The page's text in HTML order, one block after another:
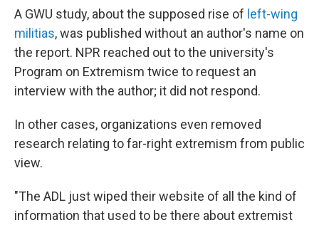
A GWU study, about the supposed rise of left-wing
militias, was published without an author's name on
the report. NPR reached out to the university's
Program on Extremism twice to request an
interview with the author; it did not respond.
In other cases, organizations even removed
research relating to far-right extremism from public
view.
"The ADL just wiped their website of all the kind of
information that used to be there about extremist